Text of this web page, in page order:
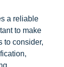
a reliable
to make
to consider,